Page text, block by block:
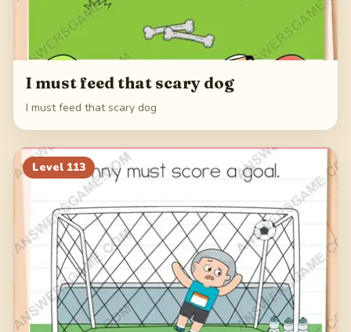
I must feed that scary dog
I must feed that scary dog
Level 113